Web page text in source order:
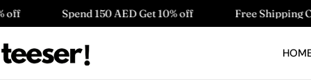
Skip
to
content
150 AED Get 10% off Free Shipping On Order